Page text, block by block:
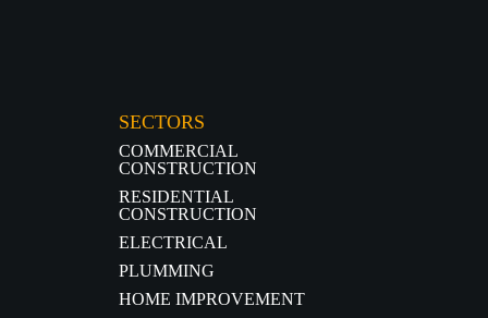
SECTORS
COMMERCIAL
CONSTRUCTION
RESIDENTIAL
CONSTRUCTION
ELECTRICAL
PLUMMING
HOME IMPROVEMENT